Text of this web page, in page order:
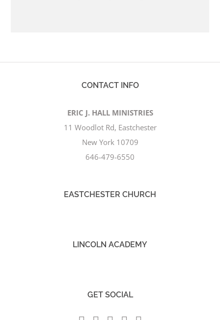
CONTACT INFO
ERIC J. HALL MINISTRIES
11 Woodlot Rd, Eastchester
New York 10709
646-479-6550
EASTCHESTER CHURCH
LINCOLN ACADEMY
GET SOCIAL